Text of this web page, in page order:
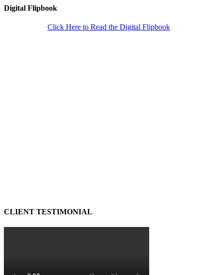
Digital Flipbook
Click Here to Read the Digital Flipbook
CLIENT TESTIMONIAL